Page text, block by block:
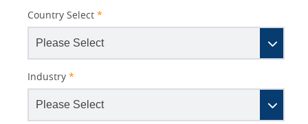
Country Select *
Industry *